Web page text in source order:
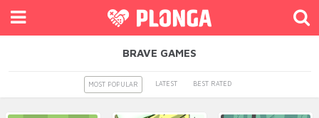
BRAVE GAMES
MOST POPULAR LATEST BEST RATED